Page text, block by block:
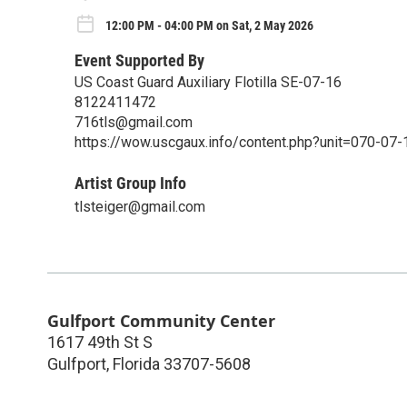
12:00 PM - 04:00 PM on Sat, 2 May 2026
Event Supported By
US Coast Guard Auxiliary Flotilla SE-07-16
8122411472
716tls@gmail.com
https://wow.uscgaux.info/content.php?unit=070-07-
Artist Group Info
tlsteiger@gmail.com
Gulfport Community Center
1617 49th St S
Gulfport, Florida 33707-5608